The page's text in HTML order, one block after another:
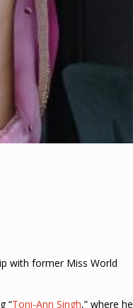
with former Miss World
“Toni-Ann Singh,” where he